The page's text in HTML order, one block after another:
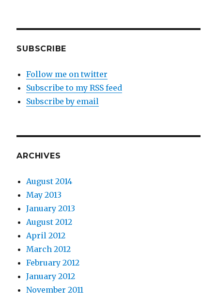
SUBSCRIBE
Follow me on twitter
Subscribe to my RSS feed
Subscribe by email
ARCHIVES
August 2014
May 2013
January 2013
August 2012
April 2012
March 2012
February 2012
January 2012
November 2011